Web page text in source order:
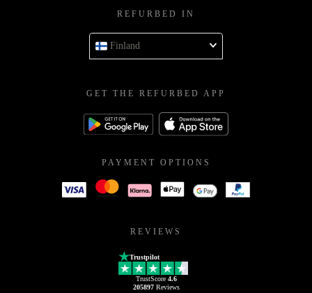
REFURBED IN
Finland
GET THE REFURBED APP
PAYMENT OPTIONS
REVIEWS
Trustpilot
TrustScore 4.6
205897Reviews